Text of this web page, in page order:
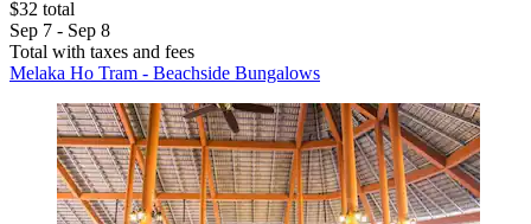
$32 total
Sep 7 - Sep 8
Total with taxes and fees
Melaka Ho Tram - Beachside Bungalows